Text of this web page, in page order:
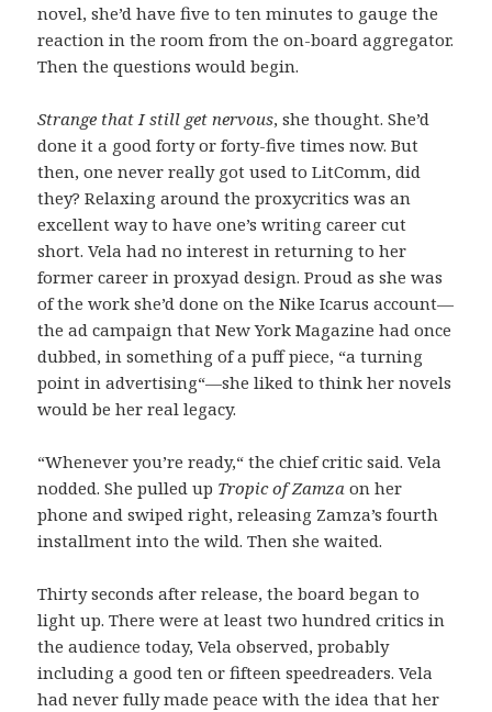
novel, she’d have five to ten minutes to gauge the
reaction in the room from the on-board aggregator.
Then the questions would begin.
Strange that I still get nervous, she thought. She’d
done it a good forty or forty-five times now. But
then, one never really got used to LitComm, did
they? Relaxing around the proxycritics was an
excellent way to have one’s writing career cut
short. Vela had no interest in returning to her
former career in proxyad design. Proud as she was
of the work she’d done on the Nike Icarus account—
the ad campaign that New York Magazine had once
dubbed, in something of a puff piece, “a turning
point in advertising“—she liked to think her novels
would be her real legacy.
“Whenever you’re ready,“ the chief critic said. Vela
nodded. She pulled up Tropic of Zamza on her
phone and swiped right, releasing Zamza’s fourth
installment into the wild. Then she waited.
Thirty seconds after release, the board began to
light up. There were at least two hundred critics in
the audience today, Vela observed, probably
including a good ten or fifteen speedreaders. Vela
had never fully made peace with the idea that her